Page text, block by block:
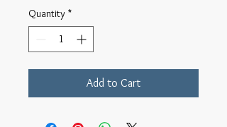
Quantity *
Add to Cart